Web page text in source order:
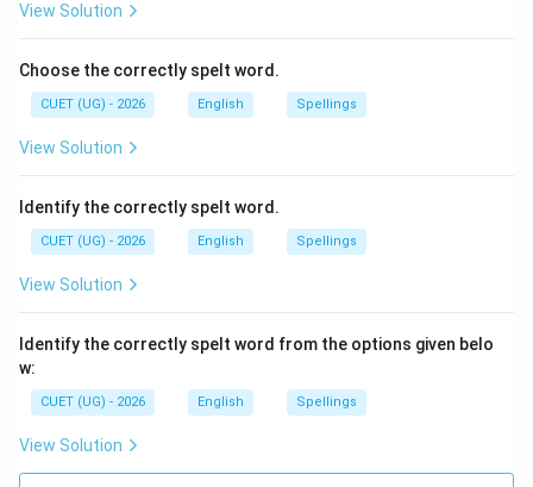
View Solution
Choose the correctly spelt word.
CUET (UG) - 2026 English Spellings
View Solution
Identify the correctly spelt word.
CUET (UG) - 2026 English Spellings
View Solution
Identify the correctly spelt word from the options given belo
w:
CUET (UG) - 2026 English Spellings
View Solution